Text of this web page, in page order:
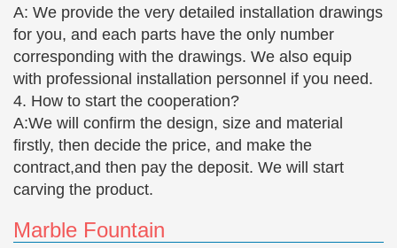
A: We provide the very detailed installation drawings
for you, and each parts have the only number
corresponding with the drawings. We also equip
with professional installation personnel if you need.
4. How to start the cooperation?
A:We will confirm the design, size and material
firstly, then decide the price, and make the
contract,and then pay the deposit. We will start
carving the product.
Marble Fountain